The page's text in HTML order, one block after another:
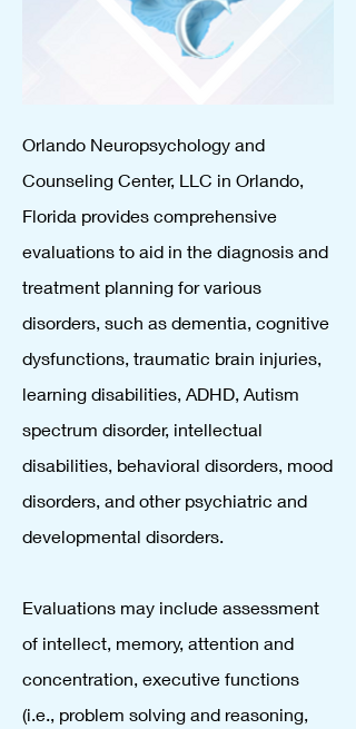
Orlando Neuropsychology and
Counseling Center, LLC in Orlando,
Florida provides comprehensive
evaluations to aid in the diagnosis and
treatment planning for various
disorders, such as dementia, cognitive
dysfunctions, traumatic brain injuries,
learning disabilities, ADHD, Autism
spectrum disorder, intellectual
disabilities, behavioral disorders, mood
disorders, and other psychiatric and
developmental disorders.
Evaluations may include assessment
of intellect, memory, attention and
concentration, executive functions
(i.e., problem solving and reasoning,